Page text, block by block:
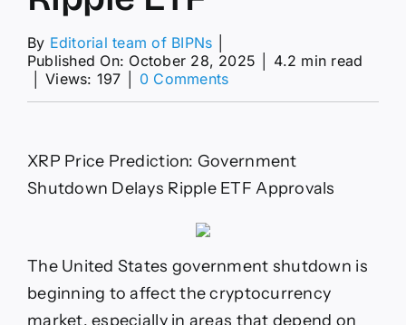
By Editorial team of BIPNs
Published On: October 28, 2025
4.2 min read
Views: 197 0 Commentson
ETF
XRP Price Prediction: Government
Shutdown Delays Ripple ETF Approvals
The United States government shutdown is
beginning to affect the cryptocurrency
market, especially in areas that depend on